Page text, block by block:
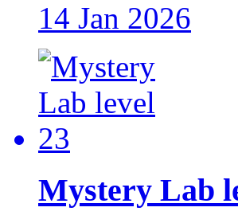
14 Jan 2026
Mystery Lab